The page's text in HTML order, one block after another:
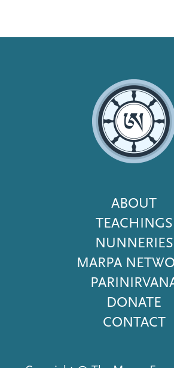
Footer
Menu
ABOUT
TEACHINGS
NUNNERIES
MARPA
DONATE
CONTACT